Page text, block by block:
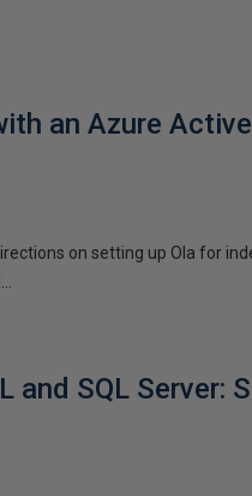
an Azure
on setting up Ola for
and SQL Server: